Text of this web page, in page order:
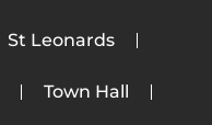
St Leonards
Town Hall